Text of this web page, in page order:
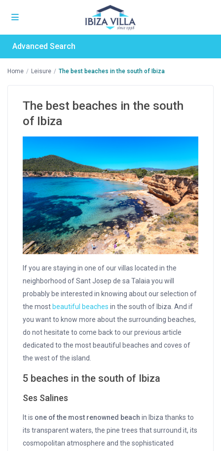
Advanced Search
Home Leisure The best beaches in the south of Ibiza
The best beaches in the south
of Ibiza
If you are staying in one of our villas located in the
neighborhood of Sant Josep de sa Talaia you will
probably be interested in knowing about our selection of
the most beautiful beaches in the south of Ibiza. And if
you want to know more about the surrounding beaches,
do not hesitate to come back to our previous article
dedicated to the most beautiful beaches and coves of
the west of the island.
5 beaches in the south of Ibiza
Ses Salines
It is one of the most renowned beach in Ibiza thanks to
its transparent waters, the pine trees that surround it, its
cosmopolitan atmosphere and the sophisticated